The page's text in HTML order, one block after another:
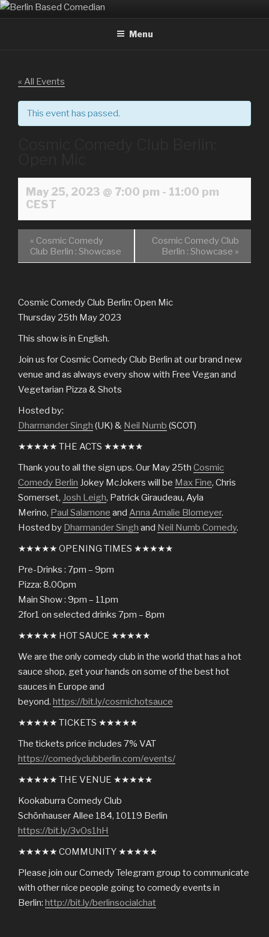
Skip
to
BERLIN BASED COMEDIAN
Menu
« All Events
This event has passed.
May 25, 2023 @ 7:00 pm - 11:00 pm
CEST
« Cosmic Comedy
Club Berlin : Showcase
Cosmic Comedy Club
Berlin : Showcase »
Cosmic Comedy Club Berlin: Open Mic
Thursday 25th May 2023
This show is in English.
Join us for Cosmic Comedy Club Berlin at our brand new
venue and as always every show with Free Vegan and
Vegetarian Pizza & Shots
Hosted by:
Dharmander Singh (UK) & Neil Numb (SCOT)
★★★★★ THE ACTS ★★★★★
Thank you to all the sign ups. Our May 25th Cosmic
Comedy Berlin Jokey McJokers will be Max Fine, Chris
Somerset, Josh Leigh, Patrick Giraudeau, Ayla
Merino, Paul Salamone and Anna Amalie Blomeyer.
Hosted by Dharmander Singh and Neil Numb Comedy.
★★★★★ OPENING TIMES ★★★★★
Pre-Drinks : 7pm – 9pm
Pizza: 8.00pm
Main Show : 9pm – 11pm
2for1 on selected drinks 7pm – 8pm
★★★★★ HOT SAUCE ★★★★★
We are the only comedy club in the world that has a hot
sauce shop, get your hands on some of the best hot
sauces in Europe and
beyond. https://bit.ly/cosmichotsauce
★★★★★ TICKETS ★★★★★
The tickets price includes 7% VAT
https://comedyclubberlin.com/events/
★★★★★ THE VENUE ★★★★★
Kookaburra Comedy Club
Schönhauser Allee 184, 10119 Berlin
https://bit.ly/3vOs1hH
★★★★★ COMMUNITY ★★★★★
Please join our Comedy Telegram group to communicate
with other nice people going to comedy events in
Berlin: http://bit.ly/berlinsocialchat